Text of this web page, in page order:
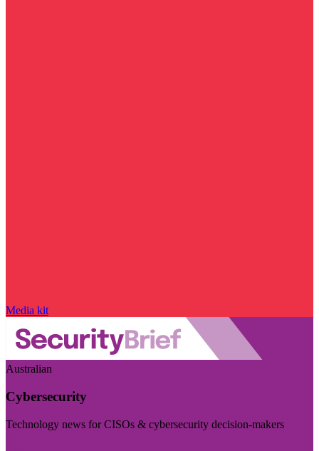
Media kit
Australian
Cybersecurity
Technology news for CISOs & cybersecurity decision-makers